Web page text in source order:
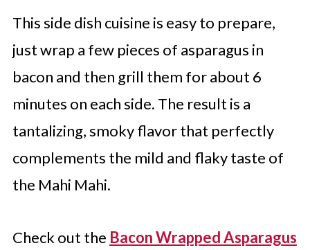
This side dish cuisine is easy to prepare,
just wrap a few pieces of asparagus in
bacon and then grill them for about 6
minutes on each side. The result is a
tantalizing, smoky flavor that perfectly
complements the mild and flaky taste of
the Mahi Mahi.
Check out the Bacon Wrapped Asparagus